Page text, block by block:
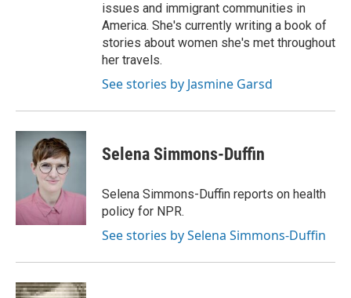
issues and immigrant communities in
America. She's currently writing a book of
stories about women she's met throughout
her travels.
See stories by Jasmine Garsd
Selena Simmons-Duffin
Selena Simmons-Duffin reports on health
policy for NPR.
See stories by Selena Simmons-Duffin